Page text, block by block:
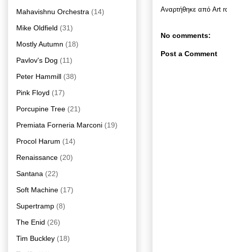
Αναρτήθηκε από Art
No comments:
Post a Comment
Mahavishnu Orchestra (14)
Mike Oldfield (31)
Mostly Autumn (18)
Pavlov's Dog (11)
Peter Hammill (38)
Pink Floyd (17)
Porcupine Tree (21)
Premiata Forneria Marconi (19)
Procol Harum (14)
Renaissance (20)
Santana (22)
Soft Machine (17)
Supertramp (8)
The Enid (26)
Tim Buckley (18)